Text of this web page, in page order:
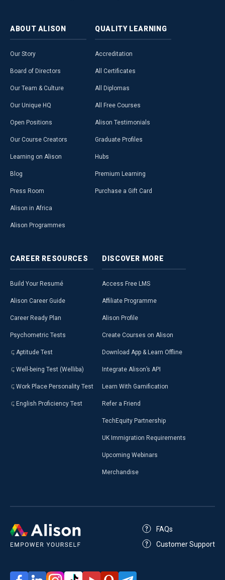
ABOUT ALISON
Our Story
Board of Directors
Our Team & Culture
Our Unique HQ
Open Positions
Our Course Creators
Learning on Alison
Blog
Press Room
Alison in Africa
Alison Programmes
QUALITY LEARNING
Accreditation
All Certificates
All Diplomas
All Free Courses
Alison Testimonials
Graduate Profiles
Hubs
Premium Learning
Purchase a Gift Card
CAREER RESOURCES
Build Your Resumé
Alison Career Guide
Career Ready Plan
Psychometric Tests
Aptitude Test
Well-being Test (Welliba)
Work Place Personality Test
English Proficiency Test
DISCOVER MORE
Access Free LMS
Affiliate Programme
Alison Profile
Create Courses on Alison
Download App & Learn Offline
Integrate Alison’s API
Learn With Gamification
Refer a Friend
TechEquity Partnership
UK Immigration Requirements
Upcoming Webinars
Merchandise
FAQs
Customer Support